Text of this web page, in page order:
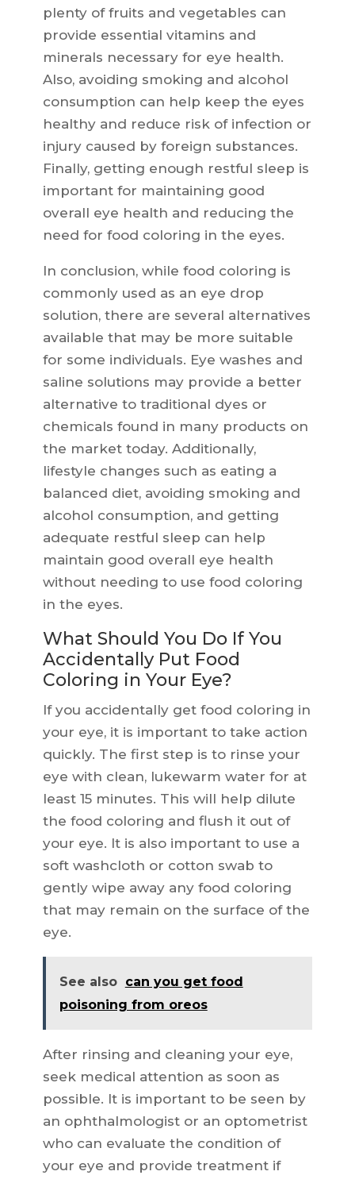
plenty of fruits and vegetables can
provide essential vitamins and
minerals necessary for eye health.
Also, avoiding smoking and alcohol
consumption can help keep the eyes
healthy and reduce risk of infection or
injury caused by foreign substances.
Finally, getting enough restful sleep is
important for maintaining good
overall eye health and reducing the
need for food coloring in the eyes.
In conclusion, while food coloring is
commonly used as an eye drop
solution, there are several alternatives
available that may be more suitable
for some individuals. Eye washes and
saline solutions may provide a better
alternative to traditional dyes or
chemicals found in many products on
the market today. Additionally,
lifestyle changes such as eating a
balanced diet, avoiding smoking and
alcohol consumption, and getting
adequate restful sleep can help
maintain good overall eye health
without needing to use food coloring
in the eyes.
What Should You Do If You
Accidentally Put Food
Coloring in Your Eye?
If you accidentally get food coloring in
your eye, it is important to take action
quickly. The first step is to rinse your
eye with clean, lukewarm water for at
least 15 minutes. This will help dilute
the food coloring and flush it out of
your eye. It is also important to use a
soft washcloth or cotton swab to
gently wipe away any food coloring
that may remain on the surface of the
eye.
See also can you get food
poisoning from oreos
After rinsing and cleaning your eye,
seek medical attention as soon as
possible. It is important to be seen by
an ophthalmologist or an optometrist
who can evaluate the condition of
your eye and provide treatment if